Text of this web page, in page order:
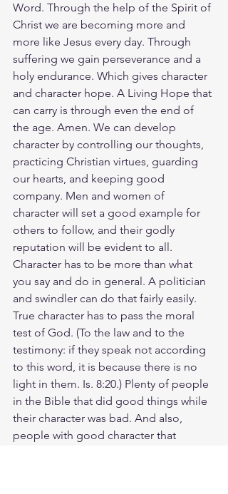
Word. Through the help of the Spirit of
Christ we are becoming more and
more like Jesus every day. Through
suffering we gain perseverance and a
holy endurance. Which gives character
and character hope. A Living Hope that
can carry is through even the end of
the age. Amen. We can develop
character by controlling our thoughts,
practicing Christian virtues, guarding
our hearts, and keeping good
company. Men and women of
character will set a good example for
others to follow, and their godly
reputation will be evident to all.
Character has to be more than what
you say and do in general. A politician
and swindler can do that fairly easily.
True character has to pass the moral
test of God. (To the law and to the
testimony: if they speak not according
to this word, it is because there is no
light in them. Is. 8:20.) Plenty of people
in the Bible that did good things while
their character was bad. And also,
people with good character that